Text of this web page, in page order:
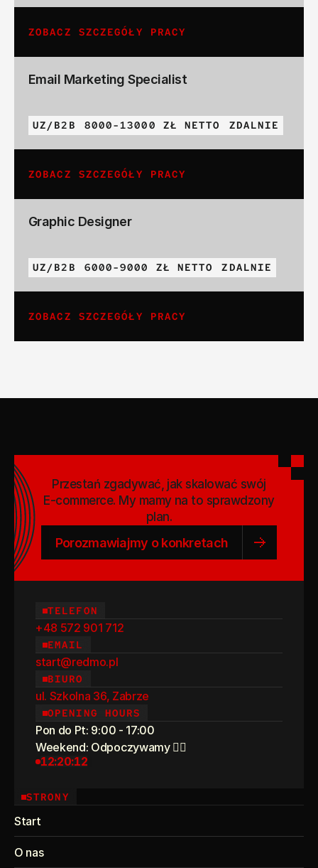
ZOBACZ SZCZEGÓŁY PRACY
Email Marketing Specialist
UZ/B2B 8000-13000 ZŁ NETTO ZDALNIE
ZOBACZ SZCZEGÓŁY PRACY
Graphic Designer
UZ/B2B 6000-9000 ZŁ NETTO ZDALNIE
ZOBACZ SZCZEGÓŁY PRACY
Przestań zgadywać, jak skalować swój
E-commerce. My mamy na to sprawdzony
plan.
Porozmawiajmy o konkretach
TELEFON
+48 572 901 712
EMAIL
start@redmo.pl
BIURO
ul. Szkolna 36, Zabrze
OPENING HOURS
Pon do Pt: 9:00 - 17:00
Weekend: Odpoczywamy 💆‍♀️
12:20:12
STRONY
Start
O nas